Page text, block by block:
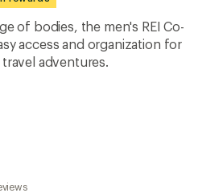
of bodies, the men's REI Co-
access and organization for
adventures.